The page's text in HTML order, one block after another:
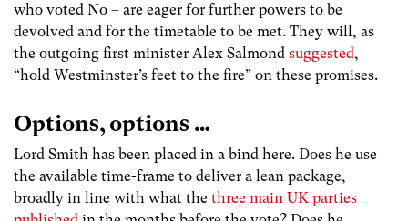
who voted No – are eager for further powers to be
devolved and for the timetable to be met. They will, as
the outgoing first minister Alex Salmond suggested,
“hold Westminster’s feet to the fire” on these promises.
Options, options …
Lord Smith has been placed in a bind here. Does he use
the available time-frame to deliver a lean package,
broadly in line with what the three main UK parties